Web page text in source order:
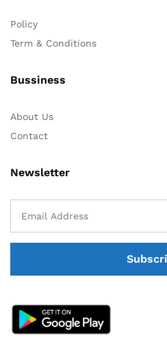
Policy
Term & Conditions
Bussiness
About Us
Contact
Newsletter